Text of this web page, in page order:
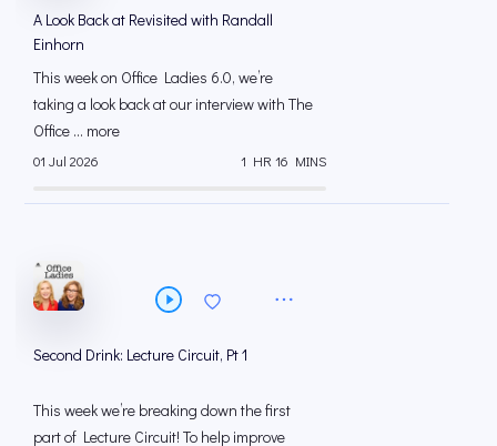
A Look Back at Revisited with Randall
Einhorn
This week on Office Ladies 6.0, we’re
taking a look back at our interview with The
Office ... more
01 Jul 2026 1 HR 16 MINS
Second Drink: Lecture Circuit, Pt 1
This week we’re breaking down the first
part of Lecture Circuit! To help improve